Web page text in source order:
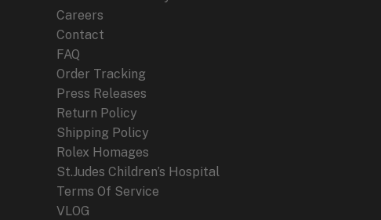
Careers
Contact
FAQ
Order Tracking
Press Releases
Return Policy
Shipping Policy
Rolex Homages
St.Judes Children’s Hospital
Terms Of Service
VLOG